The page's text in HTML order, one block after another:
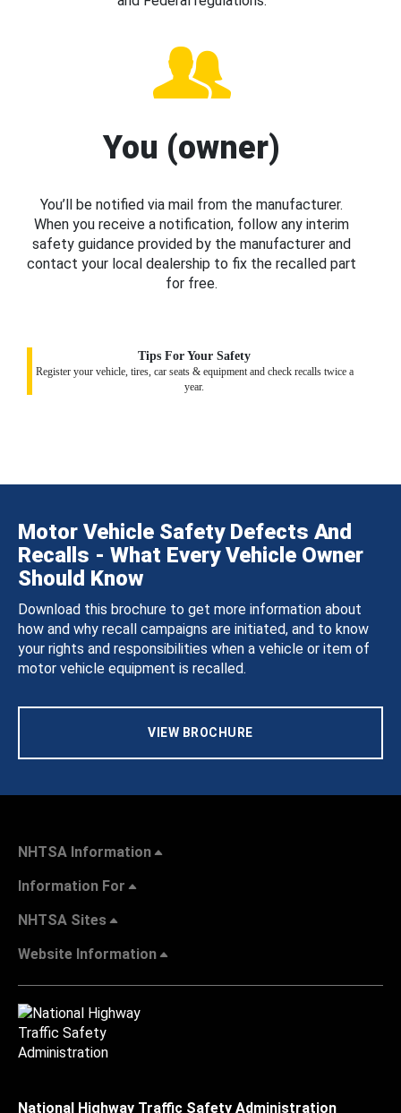
You (owner)
You’ll be notified via mail from the manufacturer.
When you receive a notification, follow any interim
safety guidance provided by the manufacturer and
contact your local dealership to fix the recalled part
for free.
Tips For Your Safety
Register your vehicle, tires, car seats & equipment and check recalls twice a
year.
Motor Vehicle Safety Defects And
Recalls - What Every Vehicle Owner
Should Know
Download this brochure to get more information about
how and why recall campaigns are initiated, and to know
your rights and responsibilities when a vehicle or item of
motor vehicle equipment is recalled.
VIEW BROCHURE
NHTSA Information
Information For
NHTSA Sites
Website Information
National Highway Traffic Safety Administration